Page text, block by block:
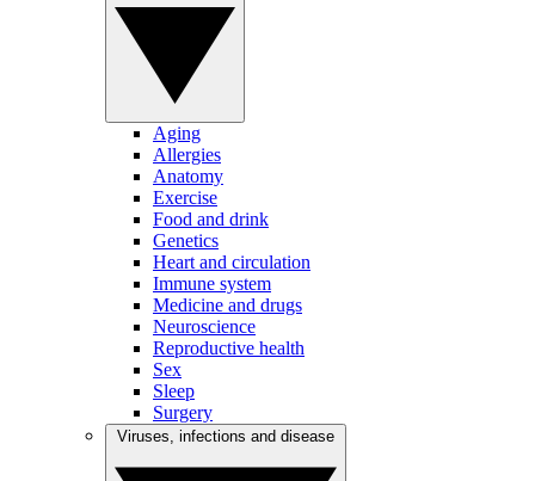
Aging
Allergies
Anatomy
Exercise
Food and drink
Genetics
Heart and circulation
Immune system
Medicine and drugs
Neuroscience
Reproductive health
Sex
Sleep
Surgery